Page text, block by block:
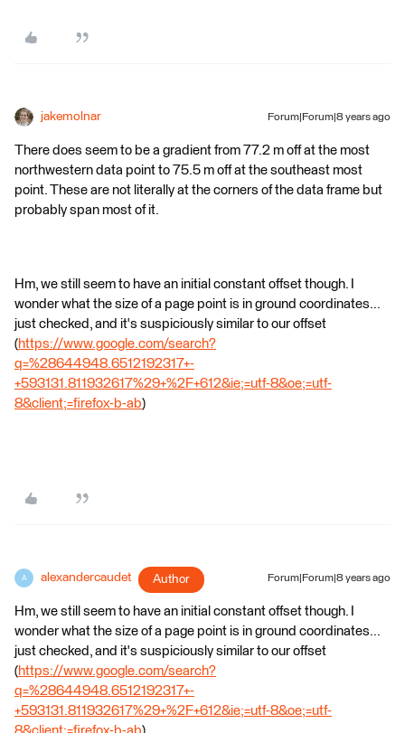
jakemolnar Forum|Forum|8 years ago
There does seem to be a gradient from 77.2 m off at the most
northwestern data point to 75.5 m off at the southeast most
point. These are not literally at the corners of the data frame but
probably span most of it.
Hm, we still seem to have an initial constant offset though. I
wonder what the size of a page point is in ground coordinates...
just checked, and it's suspiciously similar to our offset
(https://www.google.com/search?
q=%28644948.6512192317+-
+593131.811932617%29+%2F+612&ie;=utf-8&oe;=utf-
8&client;=firefox-b-ab)
A alexandercaudet Author Forum|Forum|8 years ago
Hm, we still seem to have an initial constant offset though. I
wonder what the size of a page point is in ground coordinates...
just checked, and it's suspiciously similar to our offset
(https://www.google.com/search?
q=%28644948.6512192317+-
+593131.811932617%29+%2F+612&ie;=utf-8&oe;=utf-